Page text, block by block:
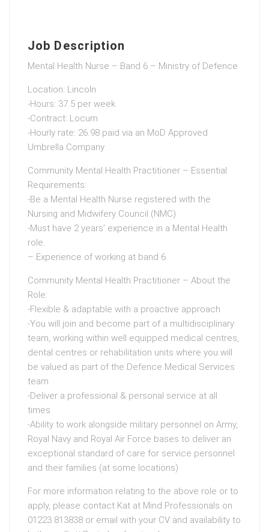
Job Description
Mental Health Nurse – Band 6 – Ministry of Defence
Location: Lincoln
-Hours: 37.5 per week
-Contract: Locum
-Hourly rate: 26.98 paid via an MoD Approved
Umbrella Company
Community Mental Health Practitioner – Essential
Requirements:
-Be a Mental Health Nurse registered with the
Nursing and Midwifery Council (NMC)
-Must have 2 years’ experience in a Mental Health
role.
– Experience of working at band 6
Community Mental Health Practitioner – About the
Role:
-Flexible & adaptable with a proactive approach
-You will join and become part of a multidisciplinary
team, working within well equipped medical centres,
dental centres or rehabilitation units where you will
be valued as part of the Defence Medical Services
team
-Deliver a professional & personal service at all
times
-Ability to work alongside military personnel on Army,
Royal Navy and Royal Air Force bases to deliver an
exceptional standard of care for service personnel
and their families (at some locations)
For more information relating to the above role or to
apply, please contact Kat at Mind Professionals on
01223 813838 or email with your CV and availability to